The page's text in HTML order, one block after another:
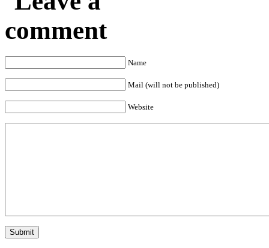
Name
Mail (will not be published)
Website